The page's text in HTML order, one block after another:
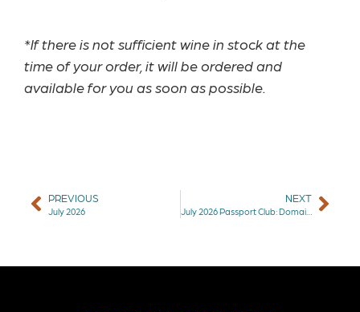
*If there is not sufficient wine in stock at the
time of your order, it will be ordered and
available for you as soon as possible.
PREVIOUS
July 2026
NEXT
July 2026 Passport Club: Domaine de la Renouère Muscadet & Christophe Pacalet Beaujolais-Villages